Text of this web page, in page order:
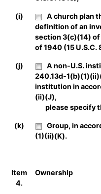
(i)
A church plan
definition of an
section 3(c)(14)
of 1940 (15 U.S.C.
(j)
A non-U.S.
240.13d-
institution in
(ii)(J),
please specify
(k)
Group, in
(1)(ii)(K).
Item
4.
Ownership